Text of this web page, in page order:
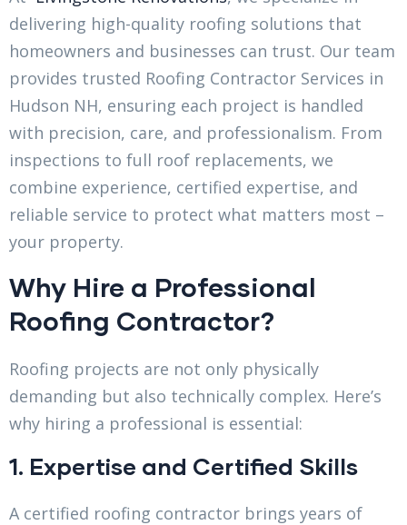
delivering high-quality roofing solutions that
homeowners and businesses can trust. Our team
provides trusted Roofing Contractor Services in
Hudson NH, ensuring each project is handled
with precision, care, and professionalism. From
inspections to full roof replacements, we
combine experience, certified expertise, and
reliable service to protect what matters most –
your property.
Why Hire a Professional
Roofing Contractor?
Roofing projects are not only physically
demanding but also technically complex. Here’s
why hiring a professional is essential:
1. Expertise and Certified Skills
A certified roofing contractor brings years of